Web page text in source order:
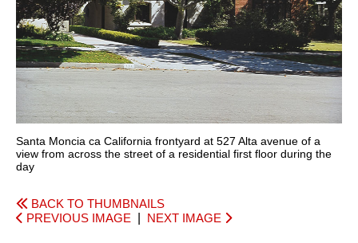
Santa Moncia ca California frontyard at 527 Alta avenue of a
view from across the street of a residential first floor during the
day
BACK TO THUMBNAILS
PREVIOUS IMAGE
NEXT IMAGE